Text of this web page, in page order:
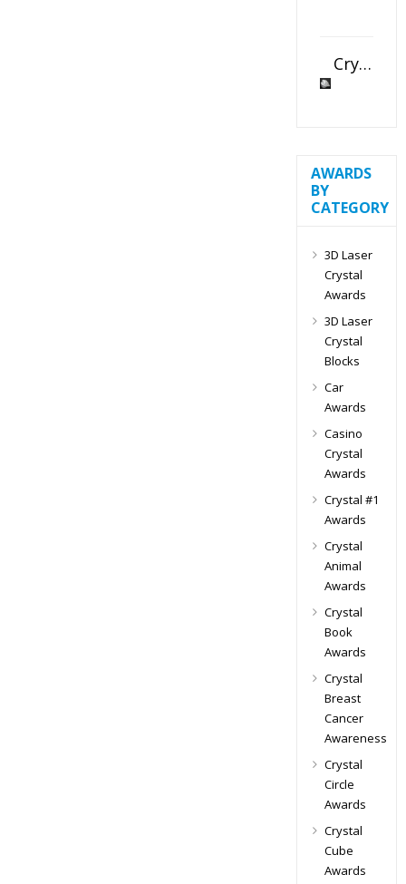
Crystal Slant Heart Paperweight
AWARDS
BY
CATEGORY
3D Laser
Crystal
Awards
3D Laser
Crystal
Blocks
Car
Awards
Casino
Crystal
Awards
Crystal #1
Awards
Crystal
Animal
Awards
Crystal
Book
Awards
Crystal
Breast
Cancer
Awareness
Crystal
Circle
Awards
Crystal
Cube
Awards